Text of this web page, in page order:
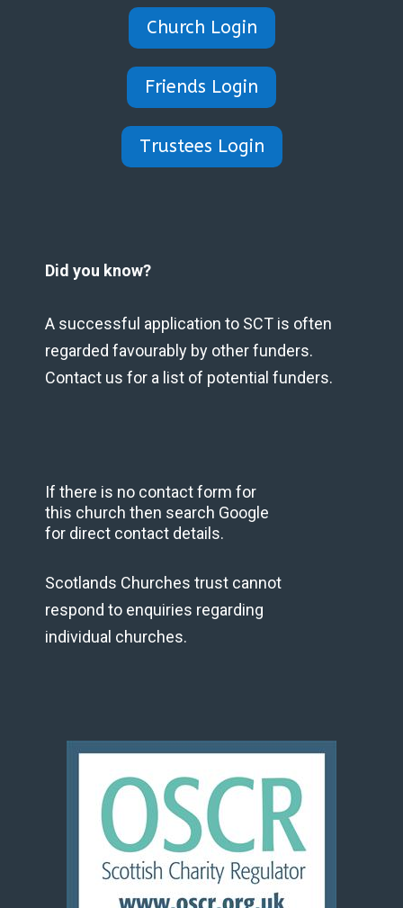
Church Login
Friends Login
Trustees Login
Did you know?
A successful application to SCT is often
regarded favourably by other funders.
Contact us for a list of potential funders.
If there is no contact form for
this church then search Google
for direct contact details.
Scotlands Churches trust cannot
respond to enquiries regarding
individual churches.